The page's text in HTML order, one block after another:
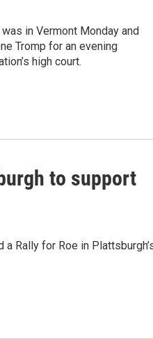
in Vermont Monday and
Tromp for an evening
high court.
to support
Rally for Roe in